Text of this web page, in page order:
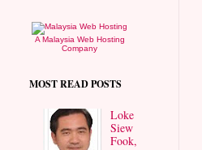
A Malaysia Web Hosting
Company
MOST READ POSTS
Loke
Siew
Fook,